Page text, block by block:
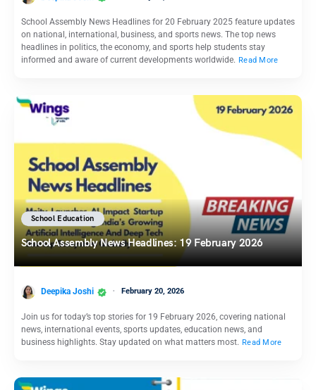
School Assembly News Headlines for 20 February 2025 feature updates
on national, international, business, and sports news. The top news
headlines in politics, the economy, and sports help students stay
informed and aware of current developments worldwide. Read More
School Education
School Assembly News Headlines: 19 February 2026
Deepika Joshi February 20, 2026
Join us for today’s top stories for 19 February 2026, covering national
news, international events, sports updates, education news, and
business highlights. Stay updated on what matters most. Read More